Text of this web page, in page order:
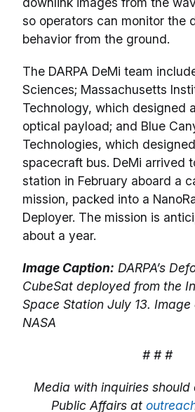
so operators can monitor the
behavior from the ground.
The DARPA DeMi team
Sciences; Massachusetts
Technology, which designed
optical payload; and Blue
Technologies, which
spacecraft bus. DeMi arrived
station in February aboard a
mission, packed into a
Deployer. The mission is
about a year.
Image Caption: DARPA’s
CubeSat deployed from the
Space Station July 13.
NASA
# # #
Media with inquiries should
Public Affairs at